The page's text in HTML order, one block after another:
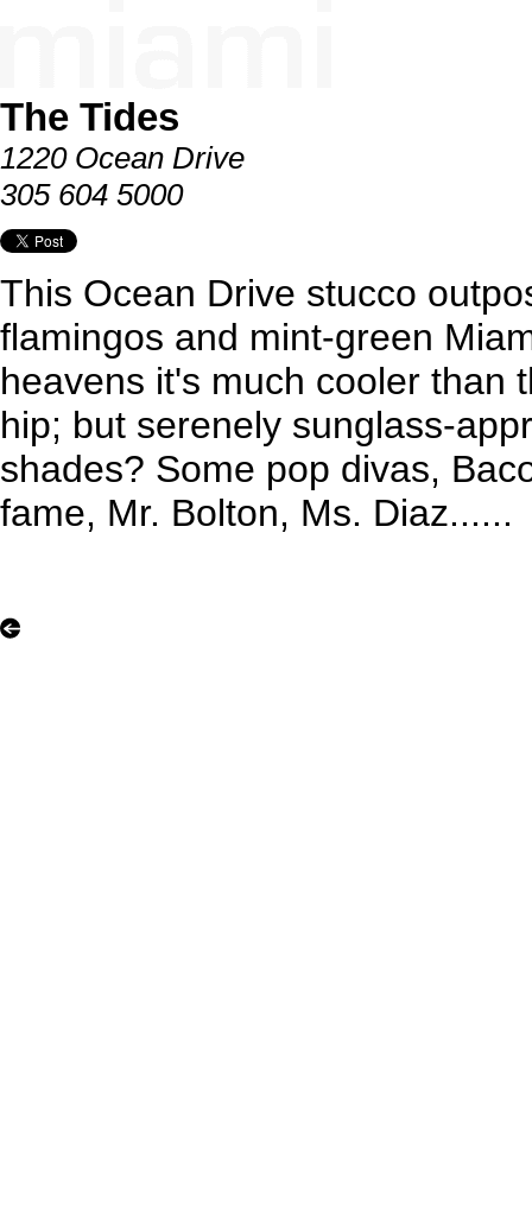
The Tides
1220 Ocean Drive
305 604 5000
This Ocean Drive stucco
flamingos and mint-green
heavens it's much cooler than
hip; but serenely sunglass-
shades? Some pop divas,
fame, Mr. Bolton, Ms. Diaz......